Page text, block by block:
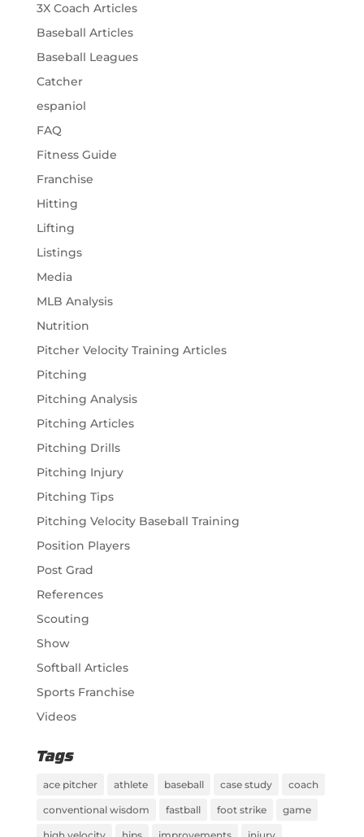
3X Coach Articles
Baseball Articles
Baseball Leagues
Catcher
espaniol
FAQ
Fitness Guide
Franchise
Hitting
Lifting
Listings
Media
MLB Analysis
Nutrition
Pitcher Velocity Training Articles
Pitching
Pitching Analysis
Pitching Articles
Pitching Drills
Pitching Injury
Pitching Tips
Pitching Velocity Baseball Training
Position Players
Post Grad
References
Scouting
Show
Softball Articles
Sports Franchise
Videos
Tags
ace pitcher athlete baseball case study coach
conventional wisdom fastball foot strike game